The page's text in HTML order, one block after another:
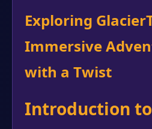
Exploring
Immersive
with a Twist
Introduction to